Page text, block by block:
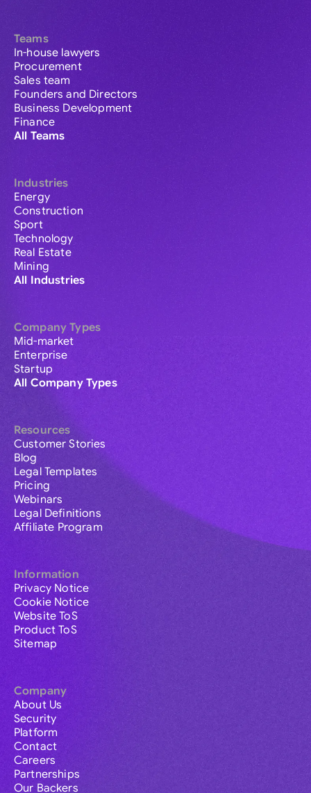
Teams
In-house lawyers
Procurement
Sales team
Founders and Directors
Business Development
Finance
All Teams
Industries
Energy
Construction
Sport
Technology
Real Estate
Mining
All Industries
Company Types
Mid-market
Enterprise
Startup
All Company Types
Resources
Customer Stories
Blog
Legal Templates
Pricing
Webinars
Legal Definitions
Affiliate Program
Information
Privacy Notice
Cookie Notice
Website ToS
Product ToS
Sitemap
Company
About Us
Security
Platform
Contact
Careers
Partnerships
Our Backers